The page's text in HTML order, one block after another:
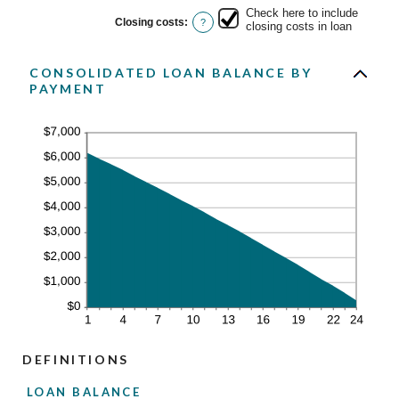
Closing costs: ?
Check here to include
closing costs in loan
CONSOLIDATED LOAN BALANCE BY
PAYMENT
DEFINITIONS
LOAN BALANCE